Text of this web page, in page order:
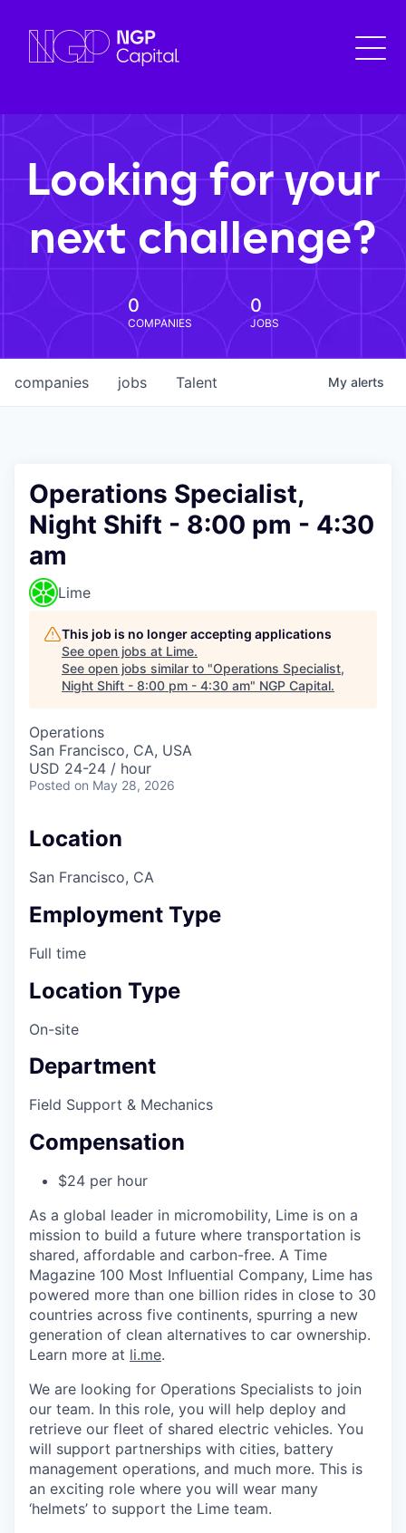
Looking for your
next challenge?
0
COMPANIES
0
JOBS
jobs
companies Talent My alerts
Operations Specialist,
Night Shift - 8:00 pm - 4:30
am
Lime
This job is no longer accepting applications
See open jobs at Lime.
See open jobs similar to "Operations Specialist,
Night Shift - 8:00 pm - 4:30 am" NGP Capital.
Operations
San Francisco, CA, USA
USD 24-24 / hour
Posted on May 28, 2026
Location
San Francisco, CA
Employment Type
Full time
Location Type
On-site
Department
Field Support & Mechanics
Compensation
$24 per hour
As a global leader in micromobility, Lime is on a
mission to build a future where transportation is
shared, affordable and carbon-free. A Time
Magazine 100 Most Influential Company, Lime has
powered more than one billion rides in close to 30
countries across five continents, spurring a new
generation of clean alternatives to car ownership.
Learn more at li.me.
We are looking for Operations Specialists to join
our team. In this role, you will help deploy and
retrieve our fleet of shared electric vehicles. You
will support partnerships with cities, battery
management operations, and much more. This is
an exciting role where you will wear many
‘helmets’ to support the Lime team.